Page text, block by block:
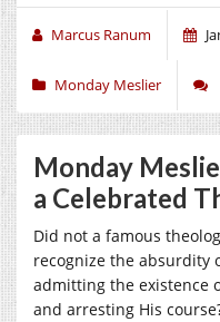
Marcus Ranum
Monday Meslier
Monday
a Celebrated
Did not a famous
recognize the absurdity
admitting the existence
and arresting His